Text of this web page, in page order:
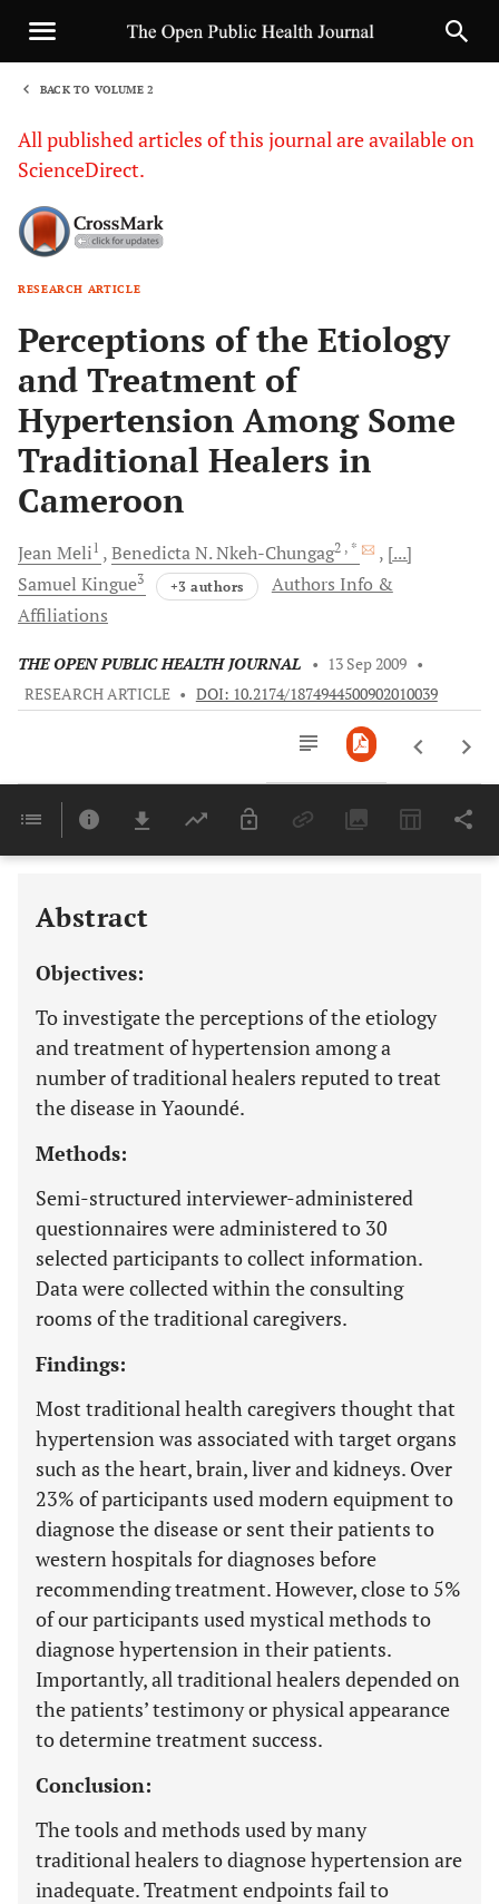
BACK TO VOLUME 2
All published articles of this journal are available on
ScienceDirect.
RESEARCH ARTICLE
Perceptions of the Etiology
and Treatment of
Hypertension Among Some
Traditional Healers in
Cameroon
Jean Meli1 Benedicta N.Nkeh-Chungag2 , *
[...]
Samuel Kingue3 +3 authors
Authors Info &
Affiliations
THE OPEN PUBLIC HEALTH JOURNAL • 13 Sep 2009 •
RESEARCH ARTICLE • DOI: 10.2174/1874944500902010039
Last 6 Months 11,803
Abstract
Objectives:
To investigate the perceptions of the etiology
and treatment of hypertension among a
number of traditional healers reputed to treat
the disease in Yaoundé.
Methods:
Semi-structured interviewer-administered
questionnaires were administered to 30
selected participants to collect information.
Data were collected within the consulting
rooms of the traditional caregivers.
Findings:
Most traditional health caregivers thought that
hypertension was associated with target organs
such as the heart, brain, liver and kidneys. Over
23% of participants used modern equipment to
diagnose the disease or sent their patients to
western hospitals for diagnoses before
recommending treatment. However, close to 5%
of our participants used mystical methods to
diagnose hypertension in their patients.
Importantly, all traditional healers depended on
the patients’ testimony or physical appearance
to determine treatment success.
Conclusion:
The tools and methods used by many
traditional healers to diagnose hypertension are
inadequate. Treatment endpoints fail to